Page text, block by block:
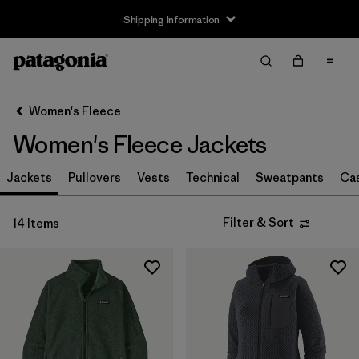
Shipping Information
Filter by
Size
S (14)
M (14)
XL
XXL
Women's Fleece
Women's Fleece Jackets
Jackets Pullovers Vests Technical Sweatpants
14 Items Filter & Sort